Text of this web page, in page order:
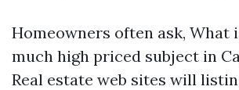
Homeowners often ask, What
much high priced subject in
Real estate web sites will